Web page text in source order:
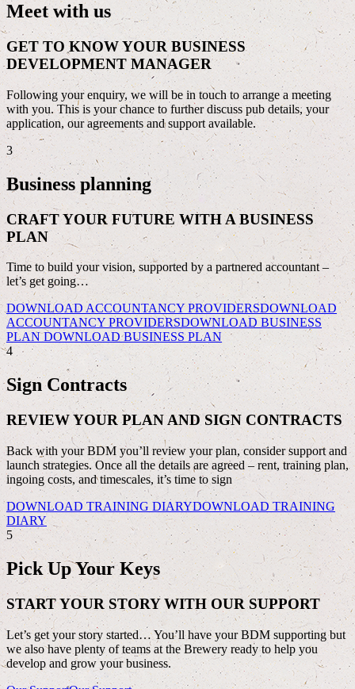
Meet with us
GET TO KNOW YOUR BUSINESS
DEVELOPMENT MANAGER
Following your enquiry, we will be in touch to arrange a meeting
with you. This is your chance to further discuss pub details, your
application, our agreements and support available.
3
Business planning
CRAFT YOUR FUTURE WITH A BUSINESS
PLAN
Time to build your vision, supported by a partnered accountant –
let’s get going…
DOWNLOAD ACCOUNTANCY PROVIDERSDOWNLOAD
ACCOUNTANCY PROVIDERSDOWNLOAD BUSINESS
PLANDOWNLOAD BUSINESS PLAN
4
Sign Contracts
REVIEW YOUR PLAN AND SIGN CONTRACTS
Back with your BDM you’ll review your plan, consider support and
launch strategies. Once all the details are agreed – rent, training plan,
ingoing costs, and timescales, it’s time to sign
DOWNLOAD TRAINING DIARYDOWNLOAD TRAINING
DIARY
5
Pick Up Your Keys
START YOUR STORY WITH OUR SUPPORT
Let’s get your story started… You’ll have your BDM supporting but
we also have plenty of teams at the Brewery ready to help you
develop and grow your business.